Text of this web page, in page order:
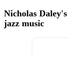
Nicholas Daley's
jazz music